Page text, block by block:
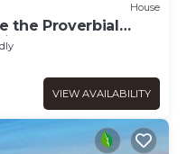
House
the Proverbial
and orchard
VIEW AVAILABILITY